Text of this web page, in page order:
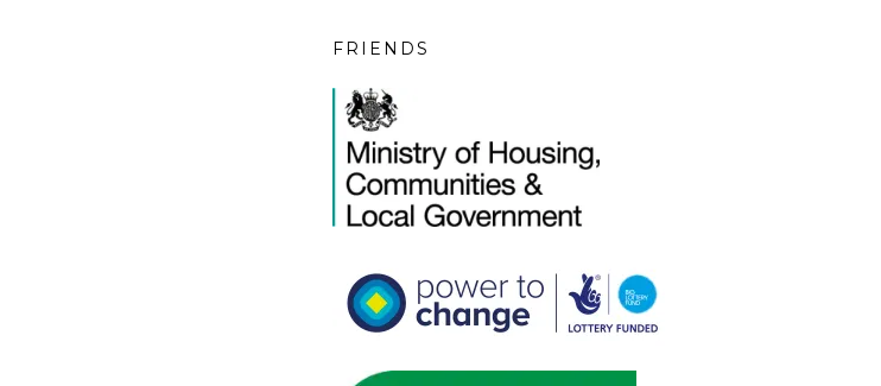
FRIENDS